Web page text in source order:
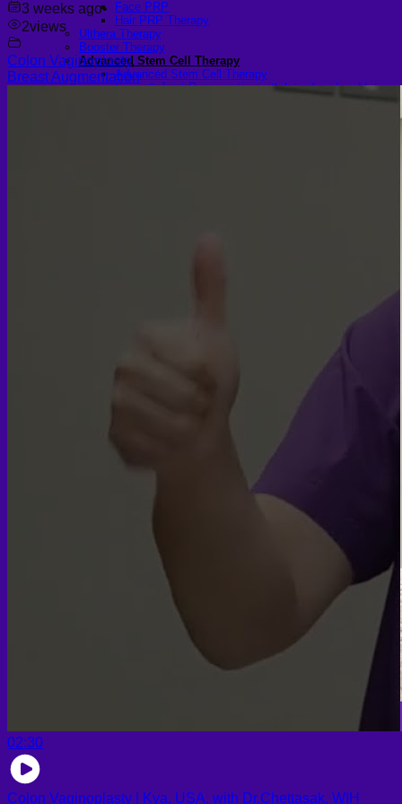
Face PRP
Hair PRP Therapy
Ulthera Therapy
Booster Therapy
Advanced Stem Cell Therapy
Advanced Stem Cell Therapy
Spine & Joint Regeneration with Intradiscal and Intra-
3 weeks ago•
2views
Colon Vaginoplasty,
Breast Augmentation
02:30
Colon Vaginoplasty | Kya, USA, with Dr.Chettasak, WIH